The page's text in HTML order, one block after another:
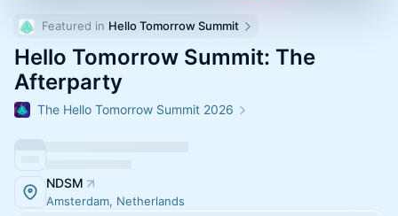
Featured in Hello Tomorrow Summit
Hello Tomorrow Summit: The
Afterparty
The Hello Tomorrow Summit 2026
NDSM
Amsterdam, Netherlands